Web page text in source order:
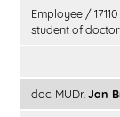
Employee /
student of
doc. MUDr. Jan